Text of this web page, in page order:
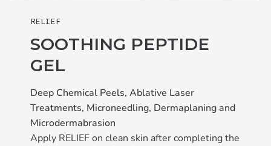
RELIEF
SOOTHING PEPTIDE
GEL
Deep Chemical Peels, Ablative Laser
Treatments, Microneedling, Dermaplaning and
Microdermabrasion
Apply RELIEF on clean skin after completing the